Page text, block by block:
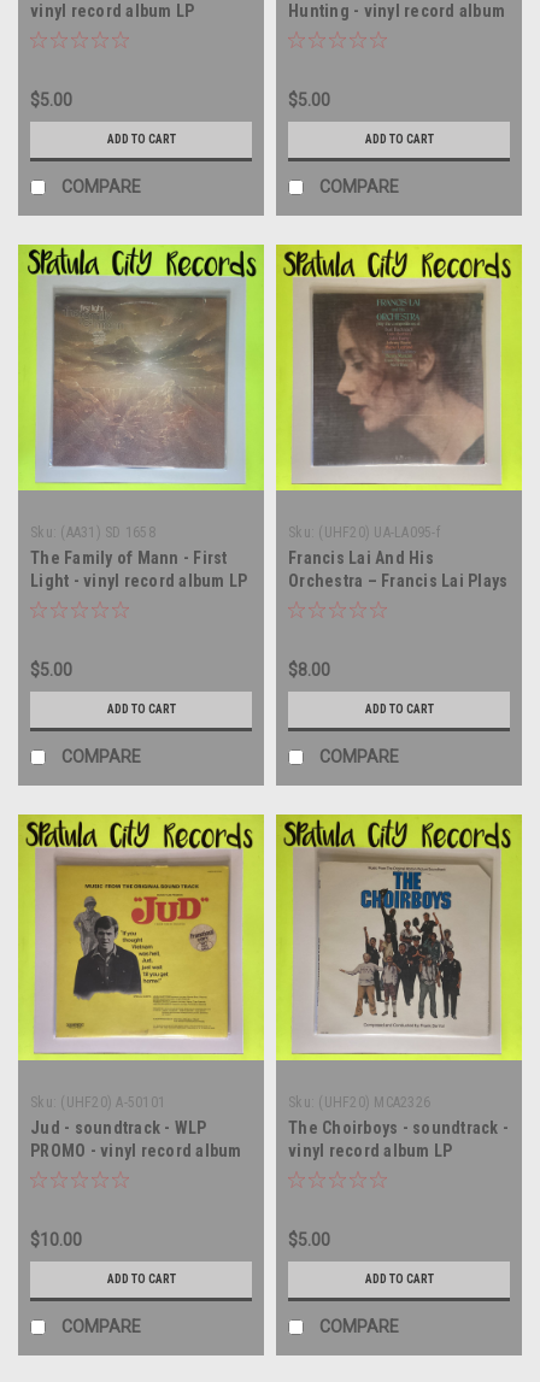
vinyl record album LP
$5.00
ADD TO CART
COMPARE
Hunting - vinyl record album
LP
$5.00
ADD TO CART
COMPARE
Sku: (AA31) SD 1658
The Family of Mann - First
Light - vinyl record album LP
$5.00
ADD TO CART
COMPARE
Sku: (UHF20) UA-LA095-f
Francis Lai And His
Orchestra – Francis Lai Plays
The Compositions Of... -
$8.00
ADD TO CART
COMPARE
Sku: (UHF20) A-50101
Jud - soundtrack - WLP
PROMO - vinyl record album
LP
$10.00
ADD TO CART
COMPARE
Sku: (UHF20) MCA2326
The Choirboys - soundtrack -
vinyl record album LP
$5.00
ADD TO CART
COMPARE